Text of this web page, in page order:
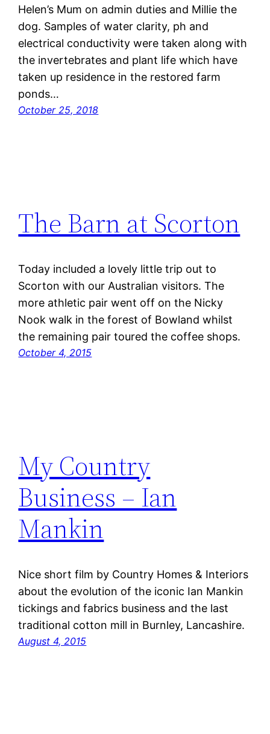
Helen’s Mum on admin duties and Millie the
dog. Samples of water clarity, ph and
electrical conductivity were taken along with
the invertebrates and plant life which have
taken up residence in the restored farm
ponds…
October 25, 2018
The Barn at Scorton
Today included a lovely little trip out to
Scorton with our Australian visitors. The
more athletic pair went off on the Nicky
Nook walk in the forest of Bowland whilst
the remaining pair toured the coffee shops.
October 4, 2015
My Country
Business – Ian
Mankin
Nice short film by Country Homes & Interiors
about the evolution of the iconic Ian Mankin
tickings and fabrics business and the last
traditional cotton mill in Burnley, Lancashire.
August 4, 2015